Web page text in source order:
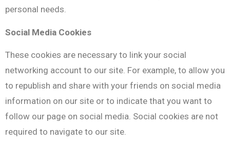
personal needs.
Social Media Cookies
These cookies are necessary to link your social
networking account to our site. For example, to allow you
to republish and share with your friends on social media
information on our site or to indicate that you want to
follow our page on social media. Social cookies are not
required to navigate to our site.